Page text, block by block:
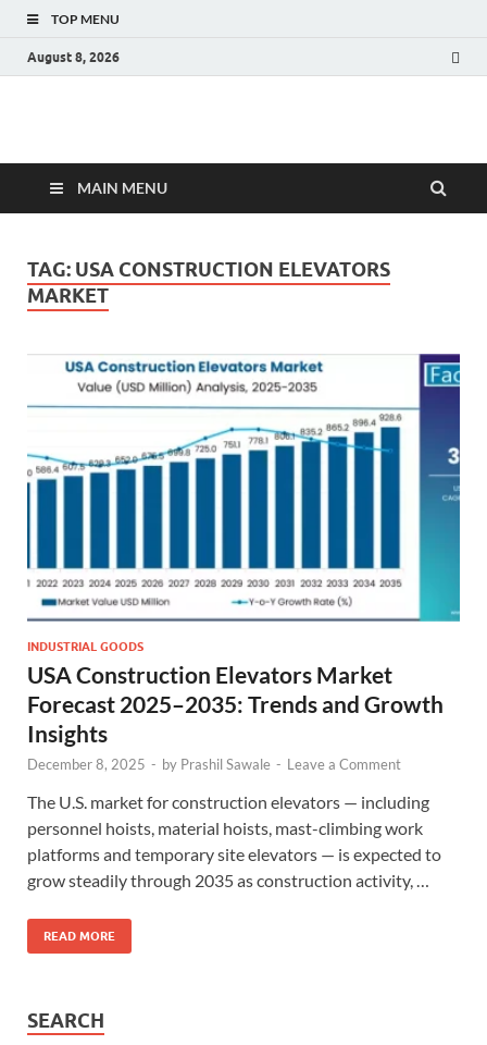
TOP MENU
August 8, 2026
Fact.MR Blog
MAIN MENU
TAG: USA CONSTRUCTION ELEVATORS
MARKET
INDUSTRIAL GOODS
USA Construction Elevators Market
Forecast 2025–2035: Trends and Growth
Insights
December 8, 2025 - by Prashil Sawale - Leave a Comment
The U.S. market for construction elevators — including
personnel hoists, material hoists, mast-climbing work
platforms and temporary site elevators — is expected to
grow steadily through 2035 as construction activity, …
READ MORE
SEARCH